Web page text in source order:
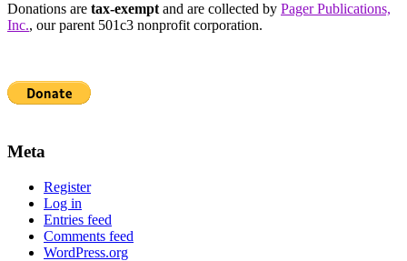
Donations are tax-exemptand are collected by Pager Publications,
Inc., our parent 501c3 nonprofit corporation.
Meta
Register
Log in
Entries feed
Comments feed
WordPress.org